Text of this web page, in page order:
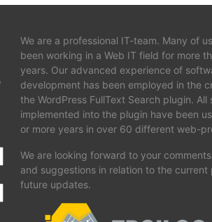
We are a professional IT-team. Many of
been working in a Web IT field for more
years. Our advanced experience of
development has been employed in the
the WordPress FullText Search plugin. All
implemented into the plugin have been
or more years in over 60 different web-
We are looking forward to your
and suggestions in relation to the current
future updates.